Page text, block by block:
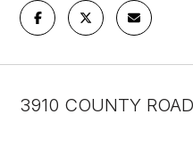
3910 COUNTY